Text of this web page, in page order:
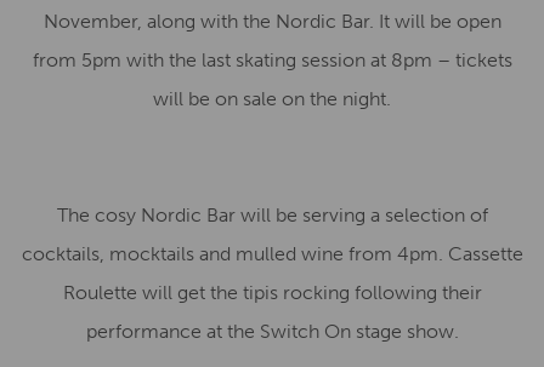
November, along with the Nordic Bar. It will be open
from 5pm with the last skating session at 8pm – tickets
will be on sale on the night.
The cosy Nordic Bar will be serving a selection of
cocktails, mocktails and mulled wine from 4pm. Cassette
Roulette will get the tipis rocking following their
performance at the Switch On stage show.